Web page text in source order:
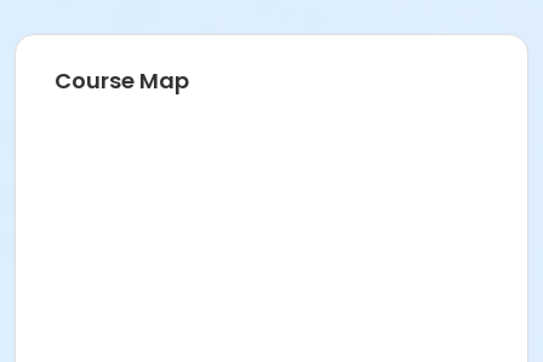
Course Map